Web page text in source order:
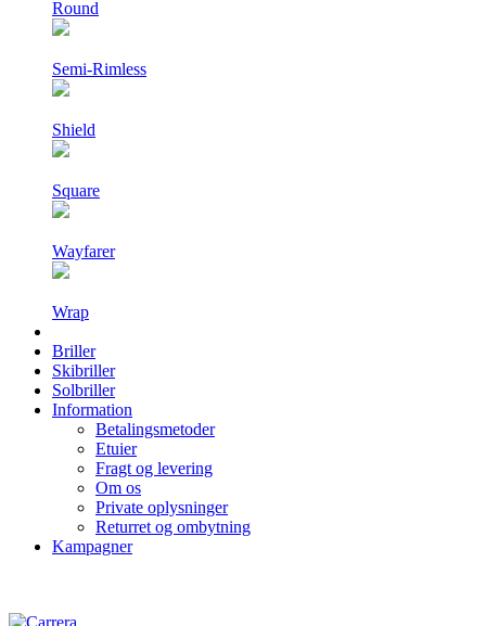
Round
Semi-Rimless
Shield
Square
Wayfarer
Wrap
Briller
Skibriller
Solbriller
Information
Betalingsmetoder
Etuier
Fragt og levering
Om os
Private oplysninger
Returret og ombytning
Kampagner